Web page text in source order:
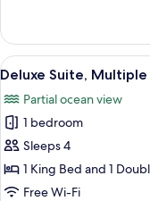
Accessible,
Non
Smoking
Room,
Double
Accessible,
Non
Smoking
View
all
photos
for
Deluxe
Suite,
Multiple
3
Deluxe Suite, Multiple
Partial ocean view
1 bedroom
Sleeps 4
1 King Bed and 1
Free Wi-Fi